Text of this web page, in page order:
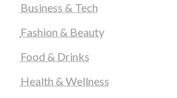
Business & Tech
Fashion & Beauty
Food & Drinks
Health & Wellness